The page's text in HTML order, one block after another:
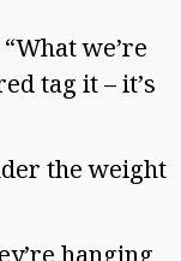
we’re
tag it – it’s
the weight
hanging